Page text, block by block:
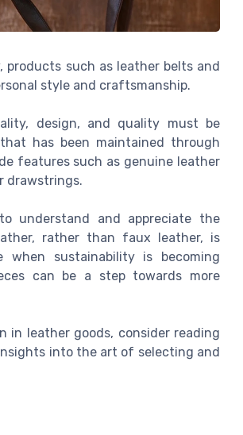
products such as leather belts and
style and craftsmanship.
design, and quality must be
has been maintained through
features such as genuine leather
drawstrings.
understand and appreciate the
rather than faux leather, is
sustainability is becoming
can be a step towards more
in leather goods, consider reading
into the art of selecting and